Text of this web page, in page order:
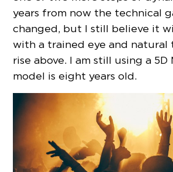
years from now the technical
changed, but I still believe it
with a trained eye and
rise above. I am still using a
model is eight years old.